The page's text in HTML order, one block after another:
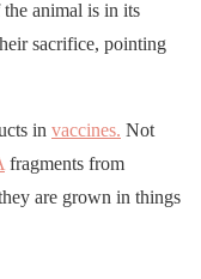
the animal is in its
sacrifice, pointing
in vaccines. Not
fragments from
are grown in things